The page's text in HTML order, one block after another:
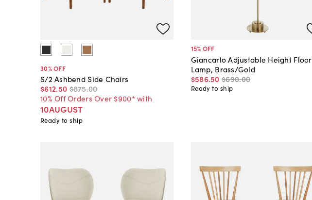
30% OFF
S/2 Ashbend Side Chairs
$612.50 $875.00
10% Off Orders Over $900* with
10AUGUST
Ready to ship
15% OFF
Giancarlo Adjustable Height Floor
Lamp, Brass/Gold
$586.50 $690.00
Ready to ship